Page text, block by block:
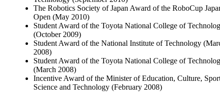
The Robotics Society of Japan Award of the RoboCup
Open (May 2010)
Student Award of the Toyota National College of
(October 2009)
Student Award of the National Institute of Technology
2008)
Student Award of the Toyota National College of
(March 2008)
Incentive Award of the Minister of Education, Culture,
Science and Technology (February 2008)